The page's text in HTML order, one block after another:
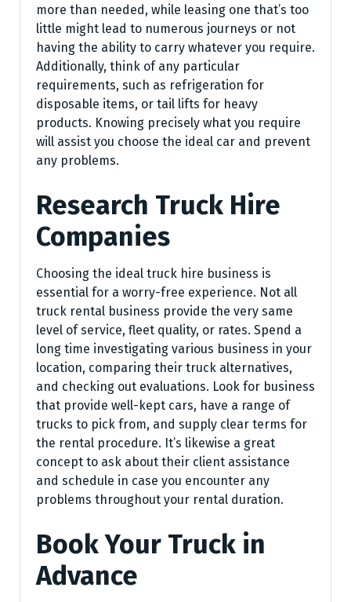
more than needed, while leasing one that’s too
little might lead to numerous journeys or not
having the ability to carry whatever you require.
Additionally, think of any particular
requirements, such as refrigeration for
disposable items, or tail lifts for heavy
products. Knowing precisely what you require
will assist you choose the ideal car and prevent
any problems.
Research Truck Hire
Companies
Choosing the ideal truck hire business is
essential for a worry-free experience. Not all
truck rental business provide the very same
level of service, fleet quality, or rates. Spend a
long time investigating various business in your
location, comparing their truck alternatives,
and checking out evaluations. Look for business
that provide well-kept cars, have a range of
trucks to pick from, and supply clear terms for
the rental procedure. It’s likewise a great
concept to ask about their client assistance
and schedule in case you encounter any
problems throughout your rental duration.
Book Your Truck in
Advance